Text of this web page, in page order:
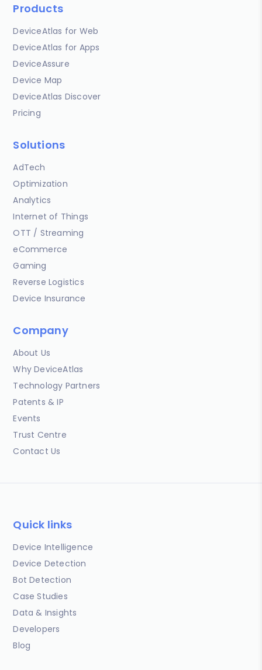
Products
DeviceAtlas for Web
DeviceAtlas for Apps
DeviceAssure
Device Map
DeviceAtlas Discover
Pricing
Solutions
AdTech
Optimization
Analytics
Internet of Things
OTT / Streaming
eCommerce
Gaming
Reverse Logistics
Device Insurance
Company
About Us
Why DeviceAtlas
Technology Partners
Patents & IP
Events
Trust Centre
Contact Us
Quick links
Device Intelligence
Device Detection
Bot Detection
Case Studies
Data & Insights
Developers
Blog